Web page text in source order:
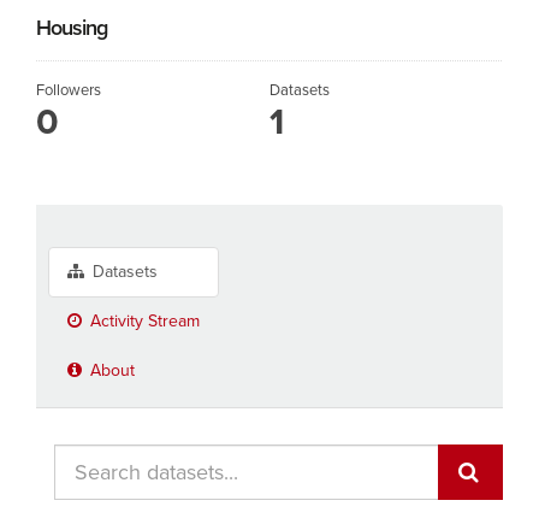
Housing
Followers
0
Datasets
1
Datasets
Activity Stream
About